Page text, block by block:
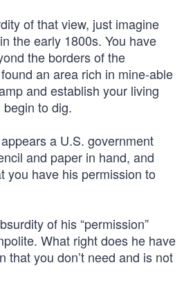
of that view, just imagine
the early 1800s. You have
the borders of the
an area rich in mine-able
and establish your living
to dig.
a U.S. government
and paper in hand, and
you have his permission to
of his “permission”
What right does he have
that you don’t need and is not